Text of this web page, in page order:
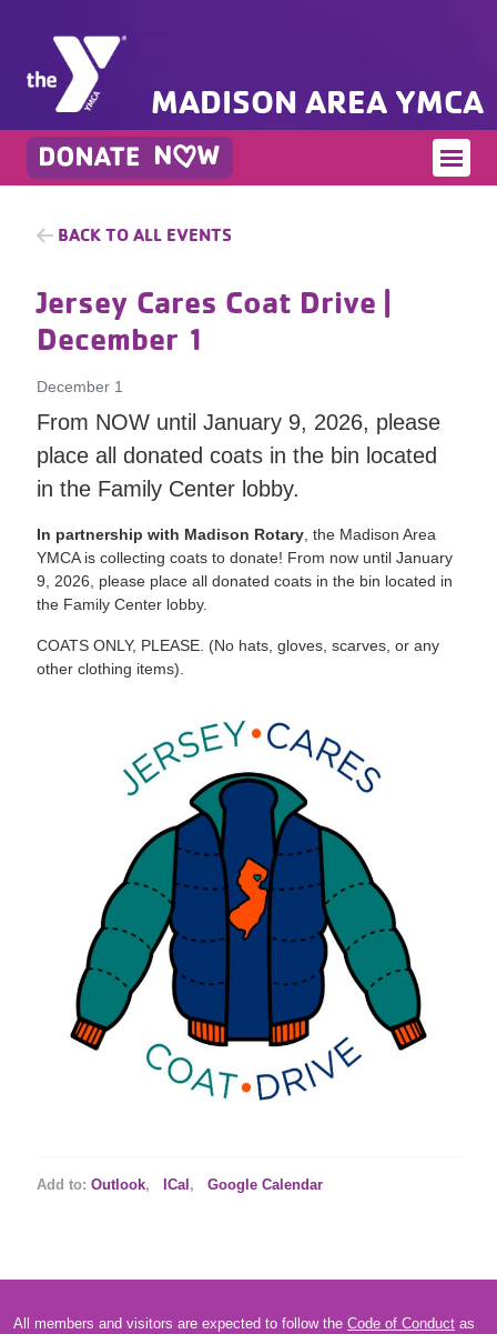
MADISON AREA YMCA
BACK TO ALL EVENTS
Jersey Cares Coat Drive |
December 1
December 1
From NOW until January 9, 2026, please
place all donated coats in the bin located
in the Family Center lobby.
In partnership with Madison Rotary , the Madison Area
YMCA is collecting coats to donate! From now until January
9, 2026, please place all donated coats in the bin located in
the Family Center lobby.
COATS ONLY, PLEASE. (No hats, gloves, scarves, or any
other clothing items).
Add to: Outlook, ICal , Google Calendar
All members and visitors are expected to follow the Code of Conduct as